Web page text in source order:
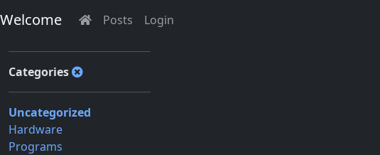
Welcome Posts Login
Categories
Uncategorized
Hardware
Programs